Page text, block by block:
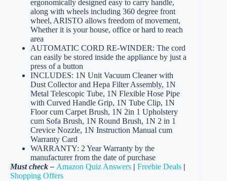
ergonomically designed easy to carry handle,
along with wheels including 360 degree front
wheel, ARISTO allows freedom of movement,
Whether it is your house, office or hard to reach
area
AUTOMATIC CORD RE-WINDER: The cord
can easily be stored inside the appliance by just a
press of a button
INCLUDES: 1N Unit Vacuum Cleaner with
Dust Collector and Hepa Filter Assembly, 1N
Metal Telescopic Tube, 1N Flexible Hose Pipe
with Curved Handle Grip, 1N Tube Clip, 1N
Floor cum Carpet Brush, 1N 2in 1 Upholstery
cum Sofa Brush, 1N Round Brush, 1N 2 in 1
Crevice Nozzle, 1N Instruction Manual cum
Warranty Card
WARRANTY: 2 Year Warranty by the
manufacturer from the date of purchase
Must check – Amazon Quiz Answers | Freebie Deals |
Shopping Offers